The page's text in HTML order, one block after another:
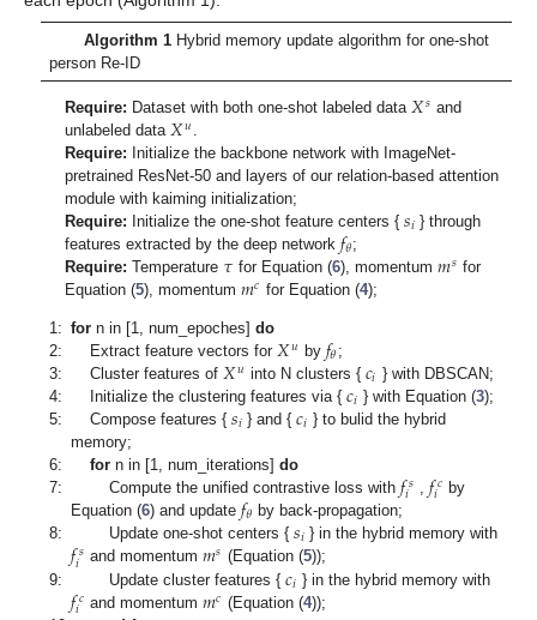
Algorithm 1Hybrid memory update algorithm for one-shot
person Re-ID
Require: Dataset with both one-shot labeled data 𝑋𝑠 and
unlabeled data 𝑋𝑢
Require: Initialize the backbone network with ImageNet-
pretrained ResNet-50 and layers of our relation-based attention
module with kaiming initialization;
Require: Initialize the one-shot feature centers {𝑠𝑖 } through
features extracted by the deep network𝑓𝜃;
Require: Temperature 𝜏 for Equation (6), momentum𝑚𝑠 for
Equation (5), momentum𝑚𝑐 for Equation (4);
1: for n in [1, num_epoches]do
2:
Extract feature vectors for 𝑋𝑢 by 𝑓𝜃 ;
3:
Cluster features of 𝑋𝑢 into N clusters { 𝑐𝑖 } with DBSCAN;
4:
Initialize the clustering features via {𝑐𝑖 } with Equation (3);
5:
Compose features {𝑠𝑖 } and {𝑐𝑖 } to bulid the hybrid
memory;
6:
for n in [1, num_iterations]do
7:
Compute the unified contrastive loss with𝑓𝑠
𝑖 ,𝑓𝑐
𝑖 by
Equation (6) and update𝑓𝜃 by back-propagation;
8:
Update one-shot centers {𝑠𝑖 } in the hybrid memory with
𝑓𝑠
𝑖 and momentum𝑚𝑠 (Equation (5));
9:
Update cluster features {𝑐𝑖 } in the hybrid memory with
𝑓𝑐
𝑖 and momentum𝑚𝑐 (Equation (4));